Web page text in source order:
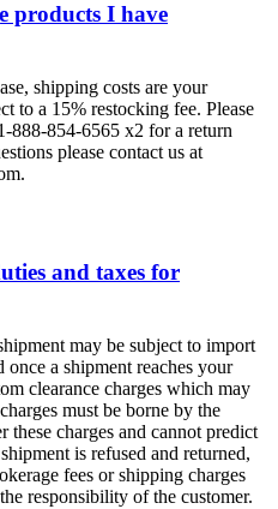
products I have
shipping costs are your
to a 15% restocking fee. Please
888-854-6565 x2 for a return
please contact us at
and taxes for
may be subject to import
a shipment reaches your
clearance charges which may
must be borne by the
charges and cannot predict
is refused and returned,
fees or shipping charges
responsibility of the customer.